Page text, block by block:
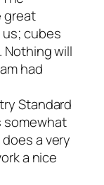
great
cubes
Nothing will
had
Standard
somewhat
a very
a nice